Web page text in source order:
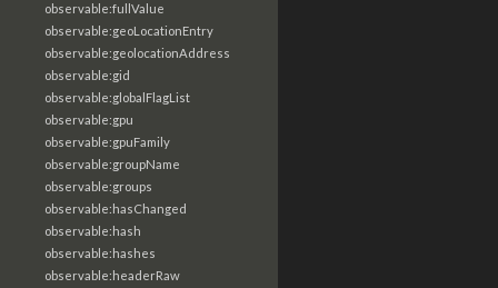
observable:fullValue
observable:geoLocationEntry
observable:geolocationAddress
observable:gid
observable:globalFlagList
observable:gpu
observable:gpuFamily
observable:groupName
observable:groups
observable:hasChanged
observable:hash
observable:hashes
observable:headerRaw